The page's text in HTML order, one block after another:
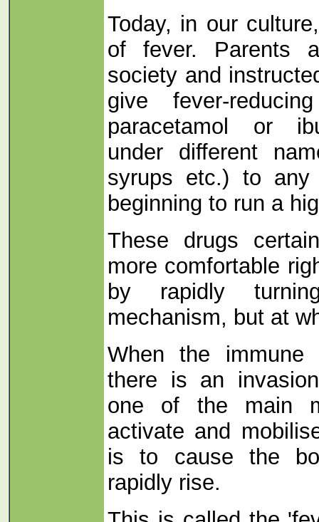
Today, in our
of fever. Parents
society and
give fever-
paracetamol or
under different
syrups etc.) to
beginning to run a
These drugs
more comfortable
by rapidly
mechanism, but at
When the immune
there is an
one of the main
activate and
is to cause the
rapidly rise.